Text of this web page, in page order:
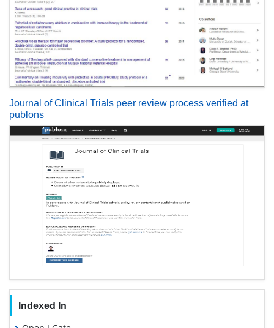
Journal of Clinical Trials peer review process verified at
publons
Indexed In